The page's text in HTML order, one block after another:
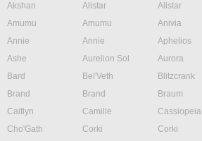
Akshan
Alistar Alistar
Amumu
Amumu Anivia
Annie
Annie Aphelios
Ashe
Aurelion Sol Aurora
Bard
Bel'Veth Blitzcrank
Brand
Brand Braum
Caitlyn
Camille Cassiopeia
Cho'Gath
Corki Corki